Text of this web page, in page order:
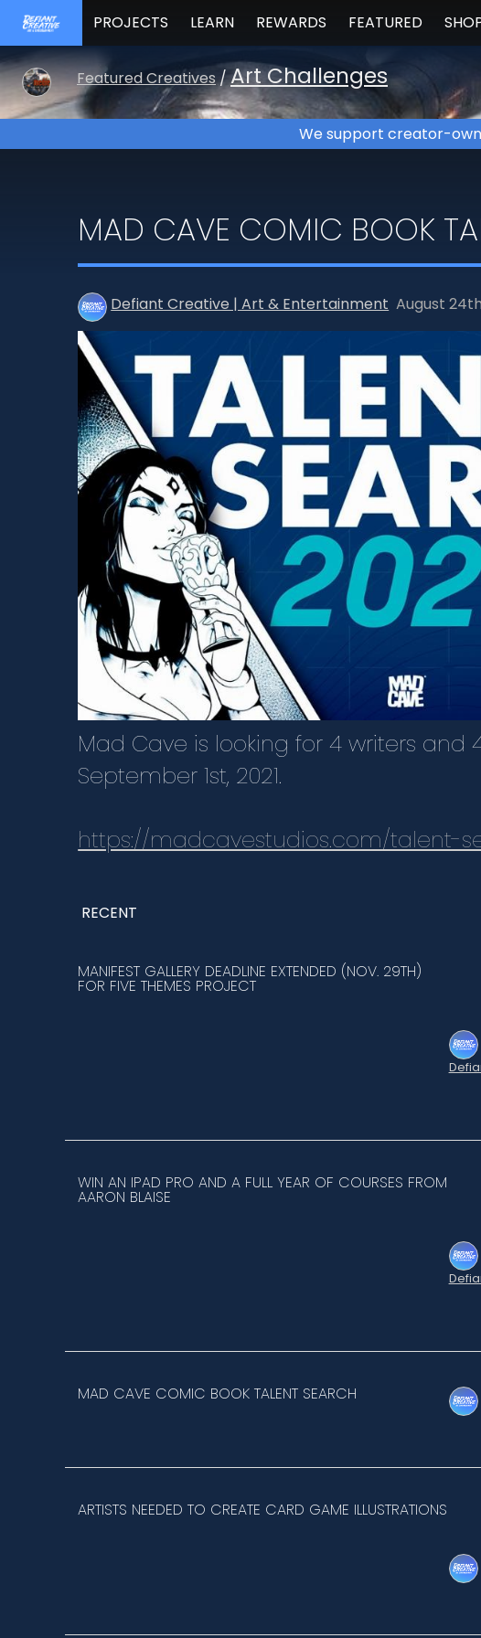
PROJECTS LEARN REWARDS FEATURED
Featured Creatives/Art Challenges
We support creator-
MAD CAVE COMIC BOOK
Defiant Creative | Art & Entertainment August
Mad Cave is looking for 4 writers and
September 1st, 2021.
https://madcavestudios.com/talent-
RECENT
MANIFEST GALLERY DEADLINE EXTENDED (NOV. 29TH)
FOR FIVE THEMES PROJECT
WIN AN IPAD PRO AND A FULL YEAR OF COURSES FROM
AARON BLAISE
MAD CAVE COMIC BOOK TALENT SEARCH
ARTISTS NEEDED TO CREATE CARD GAME ILLUSTRATIONS